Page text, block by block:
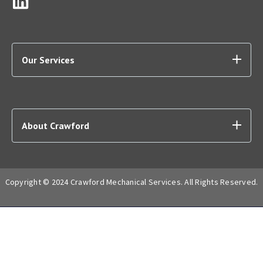
Our Services
About Crawford
Copyright © 2024 Crawford Mechanical Services. All Rights Reserved.